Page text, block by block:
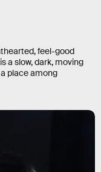
feel-good
is a slow, dark, moving
place among